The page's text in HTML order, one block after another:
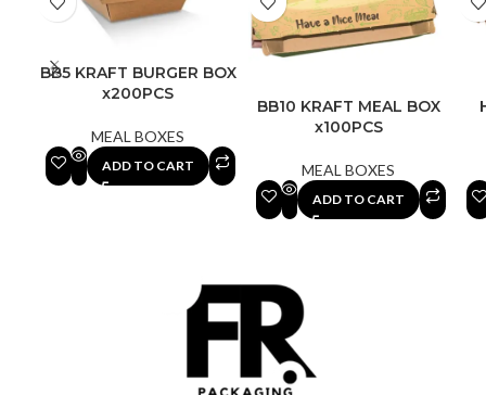
BB5 KRAFT BURGER BOX
x200PCS
MEAL BOXES
ADD TO CART
BB10 KRAFT MEAL BOX
x100PCS
MEAL BOXES
ADD TO CART